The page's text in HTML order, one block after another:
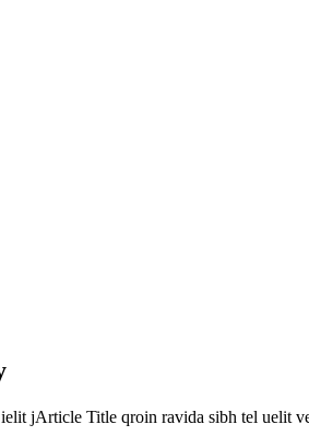
jArticle Title qroin ravida sibh tel uelit